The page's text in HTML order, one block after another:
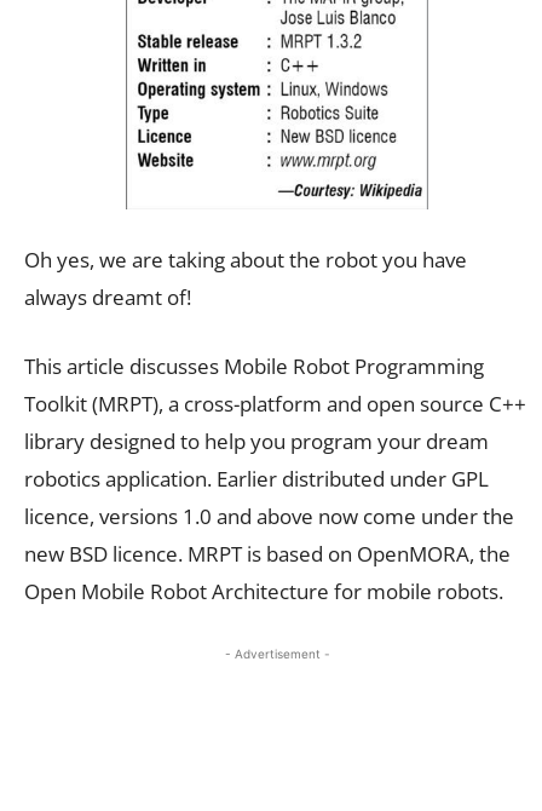
Oh yes, we are taking about the robot you have
always dreamt of!
This article discusses Mobile Robot Programming
Toolkit (MRPT), a cross-platform and open source C++
library designed to help you program your dream
robotics application. Earlier distributed under GPL
licence, versions 1.0 and above now come under the
new BSD licence. MRPT is based on OpenMORA, the
Open Mobile Robot Architecture for mobile robots.
- Advertisement -